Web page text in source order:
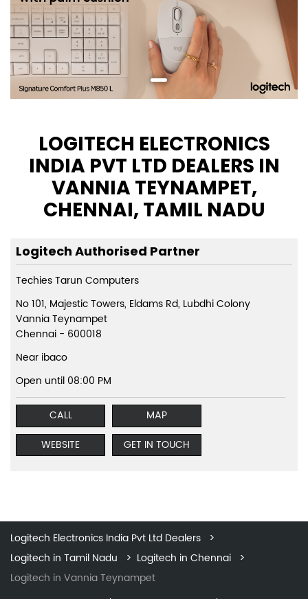
LOGITECH ELECTRONICS
INDIA PVT LTD DEALERS IN
VANNIA TEYNAMPET,
CHENNAI, TAMIL NADU
Logitech Authorised Partner
Techies Tarun Computers
No 101, Majestic Towers, Eldams Rd, Lubdhi Colony
Vannia Teynampet
Chennai - 600018
Near ibaco
Open until 08:00 PM
CALL
MAP
WEBSITE
GET IN TOUCH
Logitech Electronics India Pvt Ltd Dealers
Logitech in Tamil Nadu
Logitech in Chennai
Logitech in Vannia Teynampet